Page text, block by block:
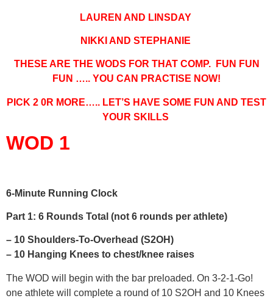
LAUREN AND LINSDAY
NIKKI AND STEPHANIE
THESE ARE THE WODS FOR THAT COMP. FUN FUN
FUN ….. YOU CAN PRACTISE NOW!
PICK 2 0R MORE….. LET’S HAVE SOME FUN AND TEST
YOUR SKILLS
WOD 1
6-Minute Running Clock
Part 1: 6 Rounds Total (not 6 rounds per athlete)
– 10 Shoulders-To-Overhead (S2OH)
– 10 Hanging Knees to chest/knee raises
The WOD will begin with the bar preloaded. On 3-2-1-Go!
one athlete will complete a round of 10 S2OH and 10 Knees